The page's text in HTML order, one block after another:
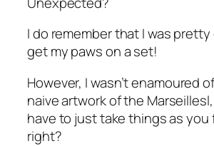
I do remember that I was
get my paws on a set!
However, I wasn’t enamoured
naive artwork of the
have to just take things as you
right?